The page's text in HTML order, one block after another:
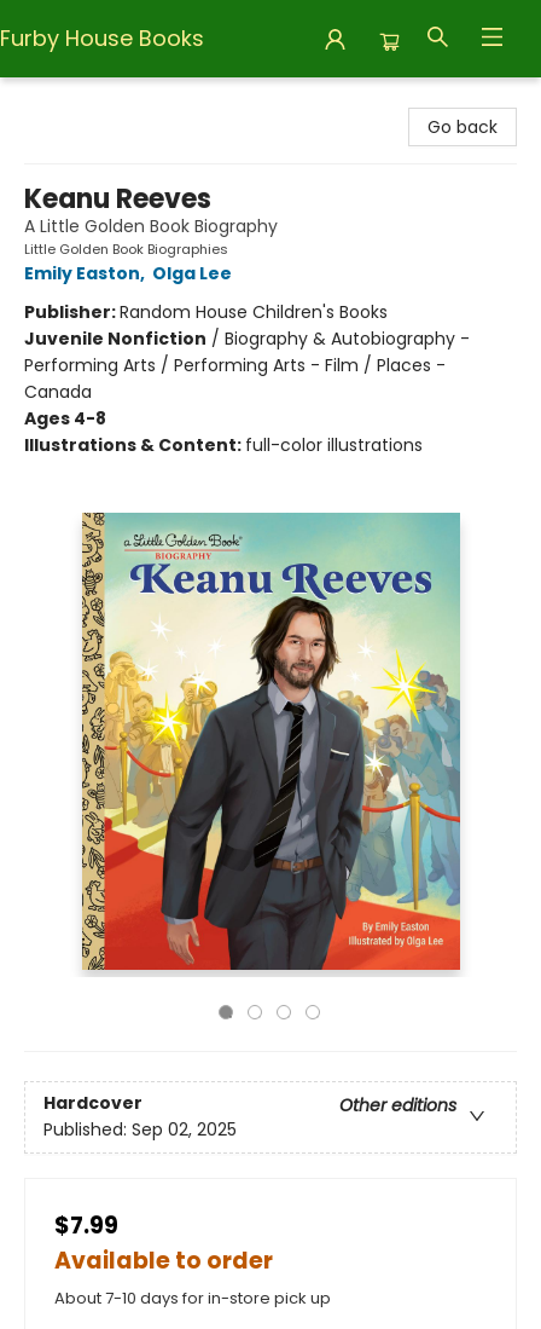
Furby House Books
Go back
Keanu Reeves
A Little Golden Book Biography
Little Golden Book Biographies
Emily Easton, Olga Lee
Publisher:Random House Children's Books
Juvenile Nonfiction / Biography & Autobiography -
Performing Arts / Performing Arts - Film / Places -
Canada
Ages 4-8
Illustrations & Content: full-color illustrations
Hardcover
Other editions
Published: Sep 02, 2025
$7.99
Available to order
About 7-10 days for in-store pick up